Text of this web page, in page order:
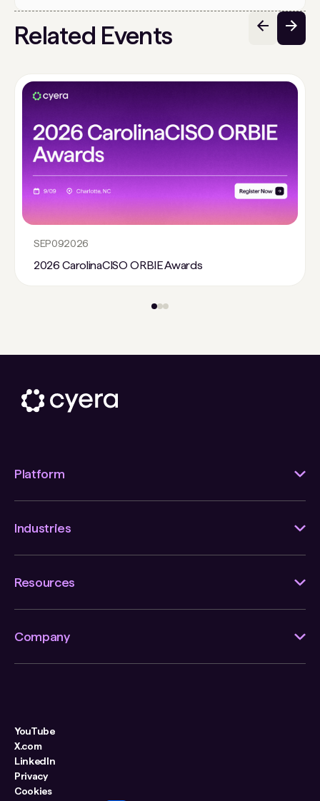
Related Events
SEP092026
2026 CarolinaCISO ORBIE Awards
Platform
Industries
Resources
Company
YouTube
X.com
LinkedIn
Privacy
Cookies